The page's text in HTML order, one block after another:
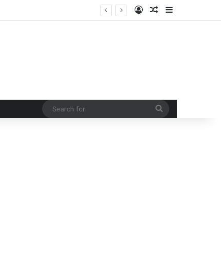
rising man-animal conflict Log InRandom Article
Sidebar